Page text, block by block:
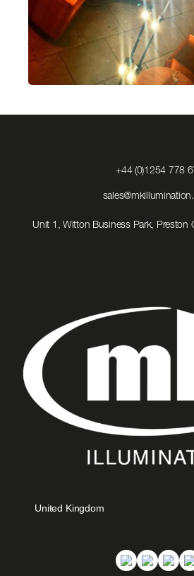
+44 (0)1254 778
Unit 1, Witton Business Park, Preston